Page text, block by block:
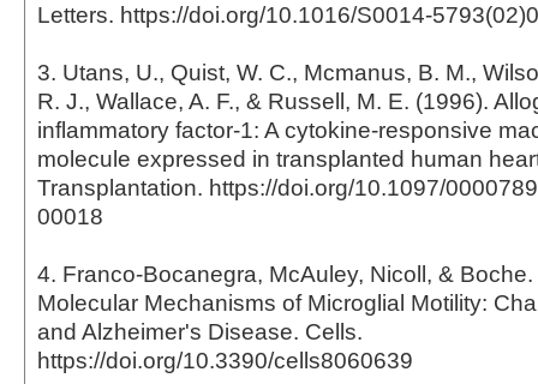
Letters. https://doi.org/10.1016/S0014-
3. Utans, U., Quist, W. C., Mcmanus, B. M.,
R. J., Wallace, A. F., & Russell, M. E. (1996).
inflammatory factor-1: A cytokine-responsive
molecule expressed in transplanted human
Transplantation. https://doi.org/10.1097/
00018
4. Franco-Bocanegra, McAuley, Nicoll, &
Molecular Mechanisms of Microglial Motility:
and Alzheimer's Disease. Cells.
https://doi.org/10.3390/cells8060639